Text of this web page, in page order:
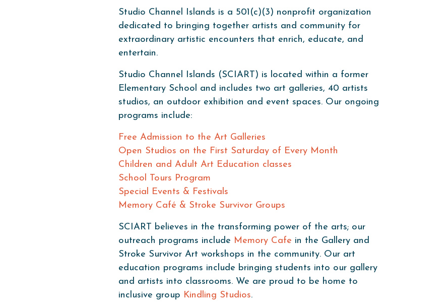
Studio Channel Islands is a 501(c)(3) nonprofit organization
dedicated to bringing together artists and community for
extraordinary artistic encounters that enrich, educate, and
entertain.
Studio Channel Islands (SCIART) is located within a former
Elementary School and includes two art galleries, 40 artists
studios, an outdoor exhibition and event spaces. Our ongoing
programs include:
Free Admission to the Art Galleries
Open Studios on the First Saturday of Every Month
Children and Adult Art Education classes
School Tours Program
Special Events & Festivals
Memory Café & Stroke Survivor Groups
SCIART believes in the transforming power of the arts; our
outreach programs include Memory Cafe in the Gallery and
Stroke Survivor Art workshops in the community. Our art
education programs include bringing students into our gallery
and artists into classrooms. We are proud to be home to
inclusive group Kindling Studios.